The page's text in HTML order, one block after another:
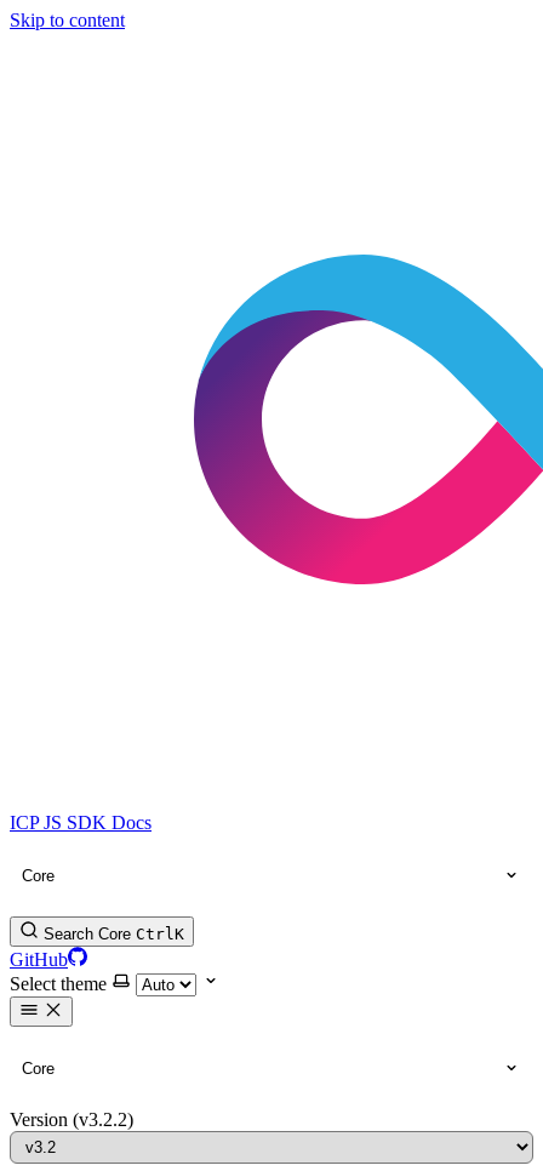
Skip to content
ICP JS SDK Docs
Core
Search Core CtrlK
GitHub
Select theme
Core
Version (v3.2.2)